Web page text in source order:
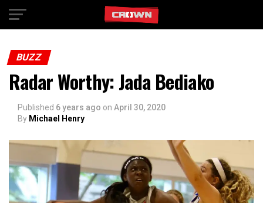
BUZZ
Radar Worthy: Jada Bediako
Published 6 years ago on April 30, 2020
By Michael Henry
Exit mobile version